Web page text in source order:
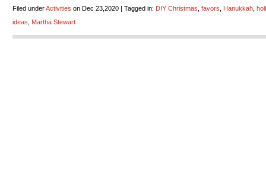
Filed underActivities on Dec 23,2020 | Tagged in: DIY Christmas favors Hanukkah
ideas
Martha Stewart